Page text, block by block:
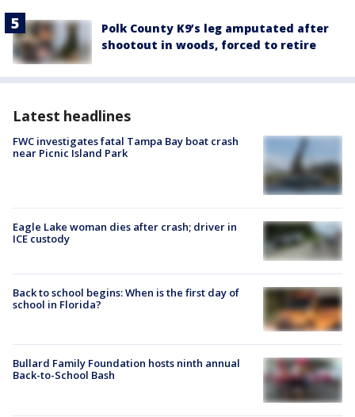
Polk County K9’s leg amputated after
shootout in woods, forced to retire
Latest headlines
FWC investigates fatal Tampa Bay boat crash
near Picnic Island Park
Eagle Lake woman dies after crash; driver in
ICE custody
Back to school begins: When is the first day of
school in Florida?
Bullard Family Foundation hosts ninth annual
Back-to-School Bash